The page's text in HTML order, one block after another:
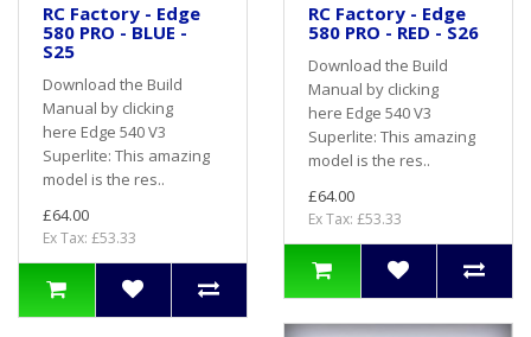
RC Factory - Edge
580 PRO - BLUE -
S25
Download the Build
Manual by clicking
here Edge 540 V3
Superlite: This amazing
model is the res..
£64.00
Ex Tax: £53.33
RC Factory - Edge
580 PRO - RED - S26
Download the Build
Manual by clicking
here Edge 540 V3
Superlite: This amazing
model is the res..
£64.00
Ex Tax: £53.33